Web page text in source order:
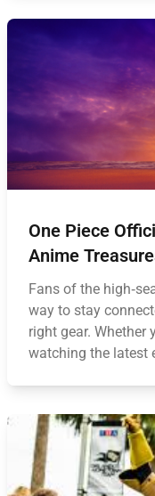
One Piece
Anime
Fans of the
way to stay
right gear. Whether
watching the latest